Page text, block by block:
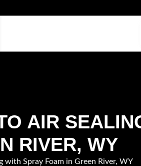
AIR
RIVER, WY
with Spray Foam in Green River, WY